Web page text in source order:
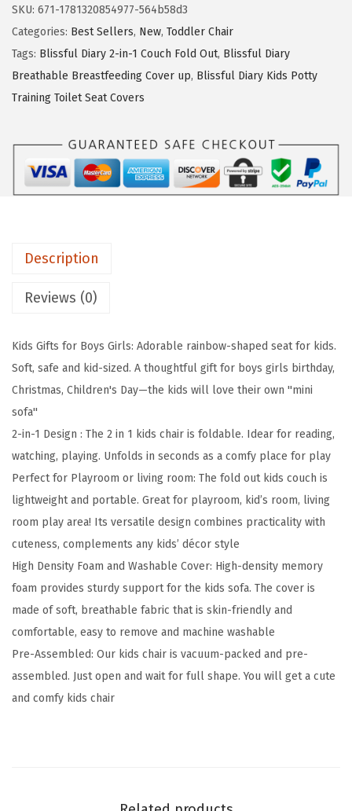
l
p
r
i
c
w
a
s
3
.
9
.
p
r
i
c
e
s
:
$
i
s
s
f
u
D
i
a
F
l
a
b
l
K
i
d
s
C
o
u
c
h
,
2
-
i
SKU: 671-1781320854977-564b58d3
Categories: Best Sellers, New, Toddler Chair
Tags: Blissful Diary 2-in-1 Couch Fold Out, Blissful Diary
Breathable Breastfeeding Cover up, Blissful Diary Kids Potty
Training Toilet Seat Covers
Description
Reviews (0)
Kids Gifts for Boys Girls: Adorable rainbow-shaped seat for kids.
Soft, safe and kid-sized. A thoughtful gift for boys girls birthday,
Christmas, Children's Day—the kids will love their own ''mini
sofa''
2-in-1 Design : The 2 in 1 kids chair is foldable. Idear for reading,
watching, playing. Unfolds in seconds as a comfy place for play
Perfect for Playroom or living room: The fold out kids couch is
lightweight and portable. Great for playroom, kid’s room, living
room play area! Its versatile design combines practicality with
cuteness, complements any kids’ décor style
High Density Foam and Washable Cover: High-density memory
foam provides sturdy support for the kids sofa. The cover is
made of soft, breathable fabric that is skin-friendly and
comfortable, easy to remove and machine washable
Pre-Assembled: Our kids chair is vacuum-packed and pre-
assembled. Just open and wait for full shape. You will get a cute
and comfy kids chair